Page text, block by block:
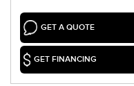
GET A QUOTE
GET FINANCING